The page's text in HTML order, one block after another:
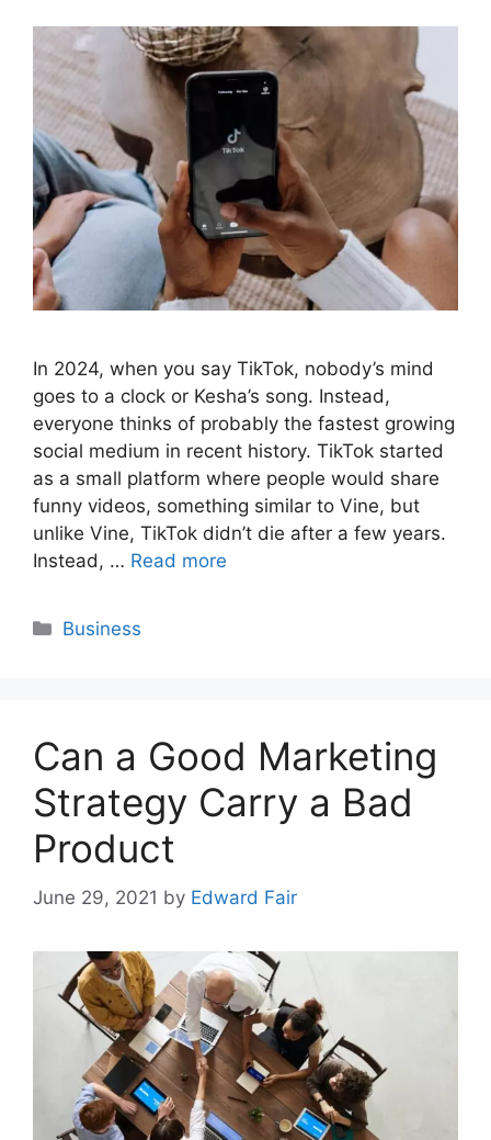
In 2024, when you say TikTok, nobody’s mind
goes to a clock or Kesha’s song. Instead,
everyone thinks of probably the fastest growing
social medium in recent history. TikTok started
as a small platform where people would share
funny videos, something similar to Vine, but
unlike Vine, TikTok didn’t die after a few years.
Instead, … Read more
Categories
Business
Can a Good Marketing
Strategy Carry a Bad
Product
June 29, 2021 by Edward Fair